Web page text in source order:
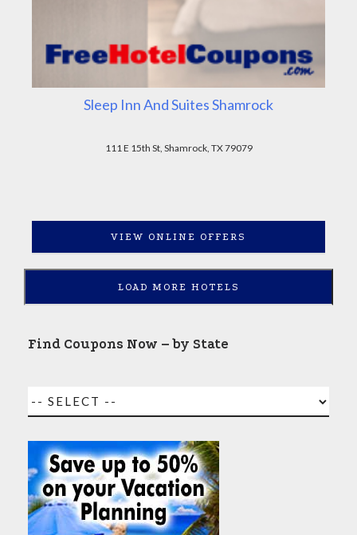
Sleep Inn And Suites Shamrock
111 E 15th St, Shamrock, TX 79079
VIEW ONLINE OFFERS
LOAD MORE HOTELS
Find Coupons Now – by State